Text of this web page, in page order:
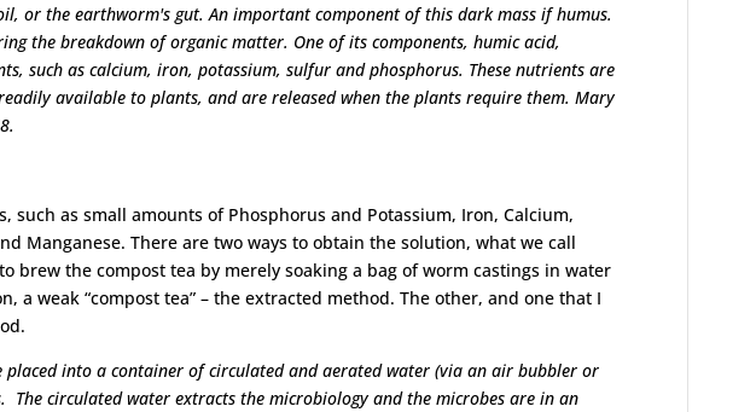
or the earthworm's gut. An important component of this dark mass if humus.
the breakdown of organic matter. One of its components, humic acid,
such as calcium, iron, potassium, sulfur and phosphorus. These nutrients are
available to plants, and are released when the plants require them. Mary
such as small amounts of Phosphorus and Potassium, Iron, Calcium,
Manganese. There are two ways to obtain the solution, what we call
brew the compost tea by merely soaking a bag of worm castings in water
a weak “compost tea” – the extracted method. The other, and one that I
placed into a container of circulated and aerated water (via an air bubbler or
circulated water extracts the microbiology and the microbes are in an